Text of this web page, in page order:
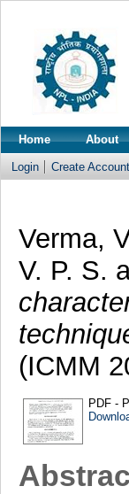
Home About
Login Create Account
Verma,
V. P. S.
(ICMM
PDF -